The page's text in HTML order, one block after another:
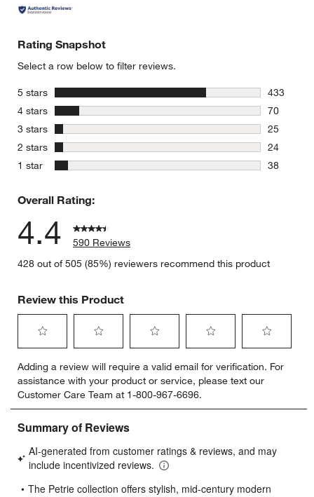
Rating Snapshot
Select a row below to filter reviews.
5 stars stars
433
433
4 stars stars
70
70
3 stars stars
25
25
2 stars stars
24
24
1 star stars
38
Overall Rating:
4.4
590 Reviews
428 out of 505 (85%) reviewers recommend this product
Review this Product
to
rate
the
item
with
star.
This
to
rate
the
item
with
stars.
This
to
rate
the
item
stars.
This
to
rate
the
item
stars.
to
rate
item
stars.
Adding a review will require a valid email for verification. For
assistance with your product or service, please text our
Customer Care Team at 1-800-967-6696.